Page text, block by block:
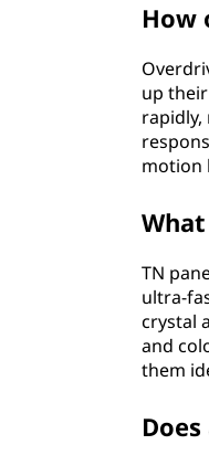
How
up
rapidly,
motion
TN
ultra-
crystal
and
them